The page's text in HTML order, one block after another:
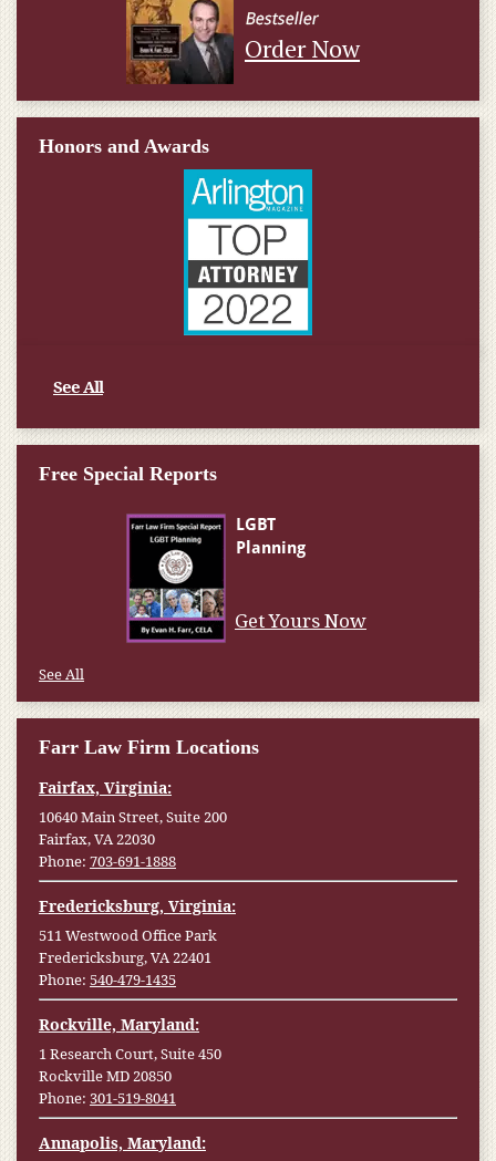
Order Now
Honors and Awards
See All
Free Special Reports
Get Yours Now
See All
Farr Law Firm Locations
Fairfax, Virginia:
10640 Main Street, Suite 200
Fairfax, VA 22030
Phone: 703-691-1888
Fredericksburg, Virginia:
511 Westwood Office Park
Fredericksburg, VA 22401
Phone: 540-479-1435
Rockville, Maryland:
1 Research Court, Suite 450
Rockville MD 20850
Phone: 301-519-8041
Annapolis, Maryland: